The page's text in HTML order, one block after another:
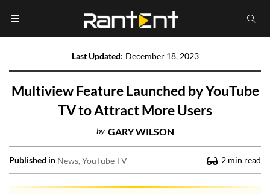
Last Updated: December 18, 2023
Multiview Feature Launched by YouTube
TV to Attract More Users
by GARY WILSON
Published in News YouTube TV 2 min read